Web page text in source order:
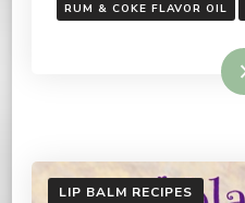
RUM & COKE FLAVOR OIL
Read More
LIP BALM RECIPES